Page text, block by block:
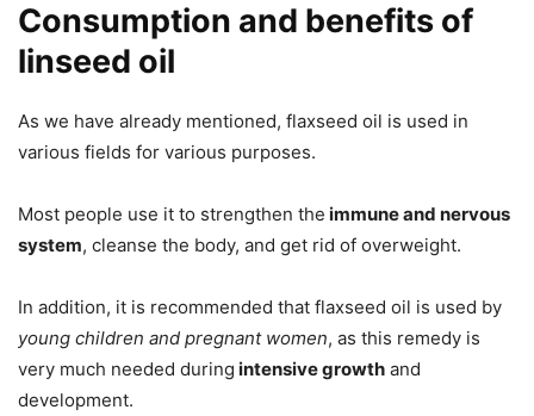
Consumption and benefits of
linseed oil
As we have already mentioned, flaxseed oil is used in
various fields for various purposes.
Most people use it to strengthen the immune and nervous
system, cleanse the body, and get rid of overweight.
In addition, it is recommended that flaxseed oil is used by
young children and pregnant women, as this remedy is
very much needed during intensive growth and
development.